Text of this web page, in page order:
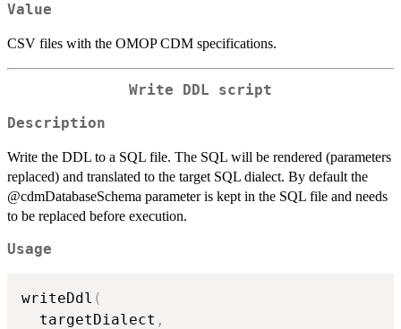
Value
CSV files with the OMOP CDM specifications.
Write DDL script
Description
Write the DDL to a SQL file. The SQL will be rendered (parameters
replaced) and translated to the target SQL dialect. By default the
@cdmDatabaseSchema parameter is kept in the SQL file and needs
to be replaced before execution.
Usage
writeDdl (
  targetDialect
,